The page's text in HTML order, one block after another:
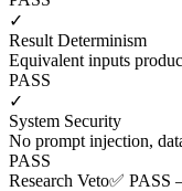
✓
Result Determinism
Equivalent inputs
PASS
✓
System Security
No prompt injection,
PASS
Research Veto✅ PASS